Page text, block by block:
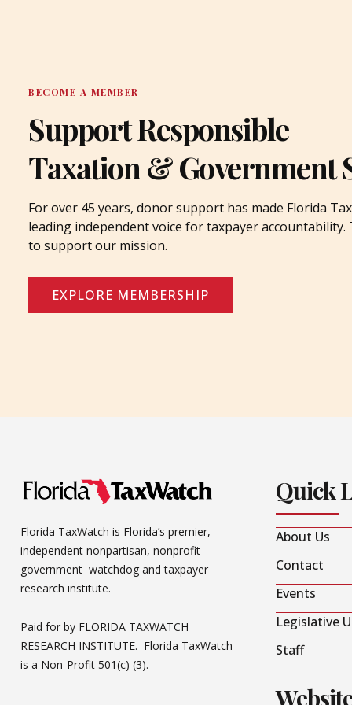
BECOME A MEMBER
Support Responsible
Taxation & Government
For over 45 years, donor support has made Florida
leading independent voice for taxpayer accountability.
to support our mission.
EXPLORE MEMBERSHIP
Florida TaxWatch is Florida’s premier,
independent nonpartisan, nonprofit
government watchdog and taxpayer
research institute.
Paid for by FLORIDA TAXWATCH
RESEARCH INSTITUTE. Florida TaxWatch
is a Non-Profit 501(c) (3).
Quick
About Us
Contact
Events
Legislative
Staff